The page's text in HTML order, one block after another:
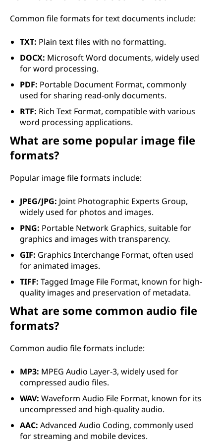
Common file formats for text documents include:
TXT: Plain text files with no formatting.
DOCX: Microsoft Word documents, widely used
for word processing.
PDF: Portable Document Format, commonly
used for sharing read-only documents.
RTF: Rich Text Format, compatible with various
word processing applications.
What are some popular image file
formats?
Popular image file formats include:
JPEG/JPG: Joint Photographic Experts Group,
widely used for photos and images.
PNG: Portable Network Graphics, suitable for
graphics and images with transparency.
GIF: Graphics Interchange Format, often used
for animated images.
TIFF: Tagged Image File Format, known for high-
quality images and preservation of metadata.
What are some common audio file
formats?
Common audio file formats include:
MP3: MPEG Audio Layer-3, widely used for
compressed audio files.
WAV: Waveform Audio File Format, known for its
uncompressed and high-quality audio.
AAC: Advanced Audio Coding, commonly used
for streaming and mobile devices.